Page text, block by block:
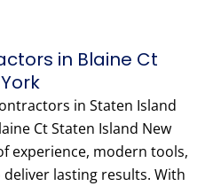
in Blaine Ct
in Staten Island
Ct Staten Island New
experience, modern tools,
lasting results. With